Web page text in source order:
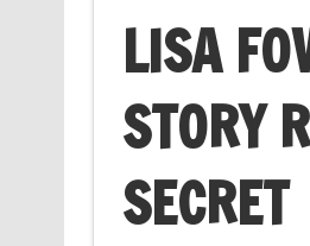
LISA
STORY
SECRET